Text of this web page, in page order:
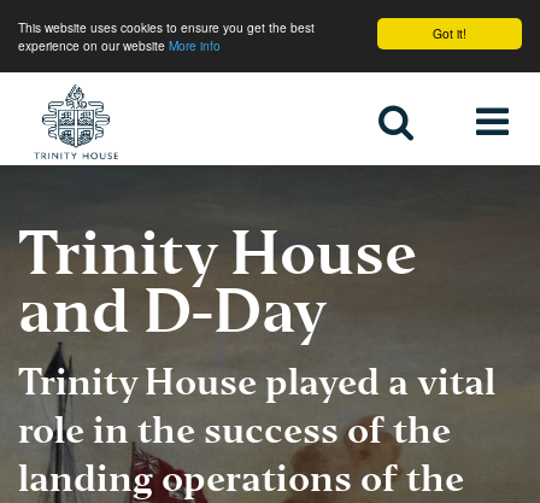
Got it!
This website uses cookies to ensure you get the best
experience on our website More info
Trinity House
and D-Day
Trinity House played a vital
role in the success of the
landing operations of the